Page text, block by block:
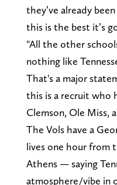
they’ve already
this is the best it’s
"All the other
nothing like
That's a major
this is a recruit who
Clemson, Ole Miss,
The Vols have a
lives one hour from
Athens — saying
atmosphere/vibe in